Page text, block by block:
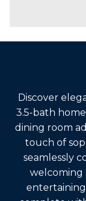
Discover
3.5-bath
dining room
touch of
seamlessly
welcoming